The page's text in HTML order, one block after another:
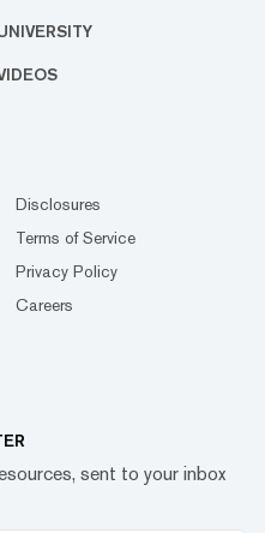
Disclosures
Terms of Service
Privacy Policy
Careers
sent to your inbox